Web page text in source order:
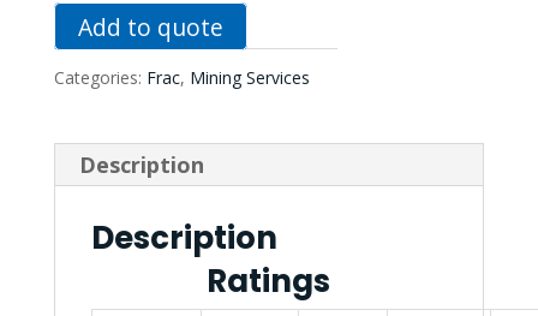
Add to quote
Categories: Frac, Mining Services
Description
Description
Ratings